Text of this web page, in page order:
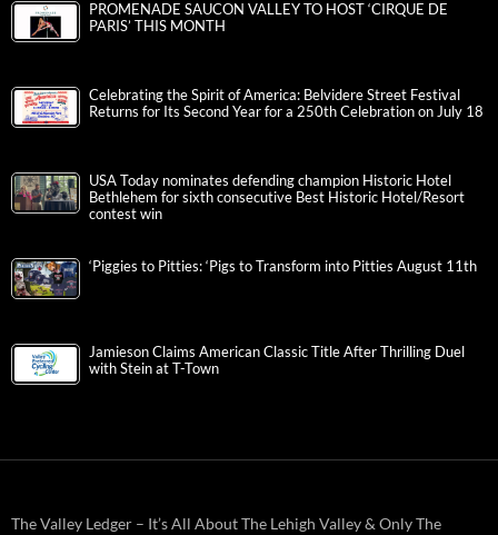
PROMENADE SAUCON VALLEY TO HOST ‘CIRQUE DE
PARIS’ THIS MONTH
Celebrating the Spirit of America: Belvidere Street Festival
Returns for Its Second Year for a 250th Celebration on July 18
USA Today nominates defending champion Historic Hotel
Bethlehem for sixth consecutive Best Historic Hotel/Resort
contest win
‘Piggies to Pitties: ‘Pigs to Transform into Pitties August 11th
Jamieson Claims American Classic Title After Thrilling Duel
with Stein at T-Town
The Valley Ledger – It’s All About The Lehigh Valley & Only The